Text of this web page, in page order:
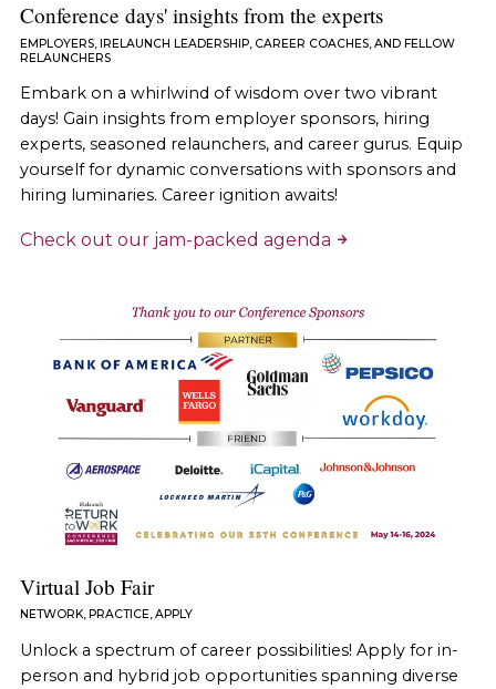
Conference days' insights from the experts
EMPLOYERS, IRELAUNCH LEADERSHIP, CAREER COACHES, AND FELLOW
RELAUNCHERS
Embark on a whirlwind of wisdom over two vibrant
days! Gain insights from employer sponsors, hiring
experts, seasoned relaunchers, and career gurus. Equip
yourself for dynamic conversations with sponsors and
hiring luminaries. Career ignition awaits!
Check out our jam-packed agenda
Virtual Job Fair
NETWORK, PRACTICE, APPLY
Unlock a spectrum of career possibilities! Apply for in-
person and hybrid job opportunities spanning diverse